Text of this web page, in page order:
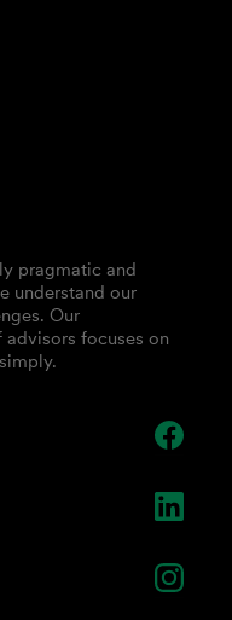
pragmatic and
understand our
Our
focuses on